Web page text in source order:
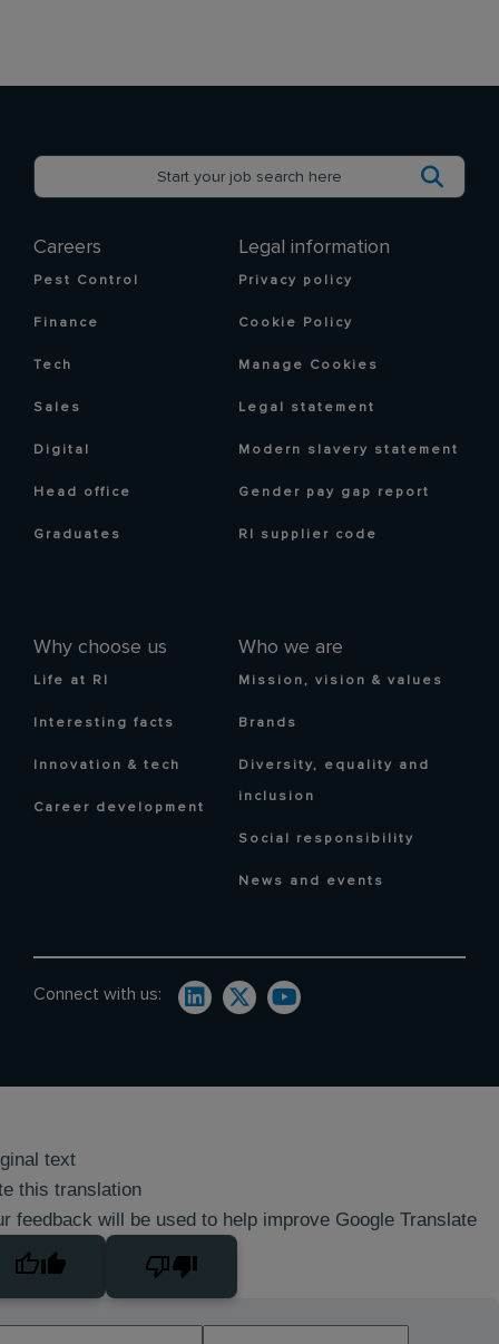
Careers
Pest Control
Finance
Tech
Sales
Digital
Head office
Graduates
Why choose us
Life at RI
Interesting facts
Innovation & tech
Career development
Who we are
Mission, vision & values
Brands
Diversity, equality and
inclusion
Social responsibility
News and events
Legal information
Privacy policy
Cookie Policy
Manage Cookies
Legal statement
Modern slavery statement
Gender pay gap report
RI supplier code
Connect with us:
text
this translation
feedback will be used to help improve Google Translate